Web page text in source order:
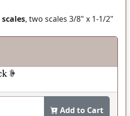
, two scales 3/8" x 1-1/2"
Add to Cart